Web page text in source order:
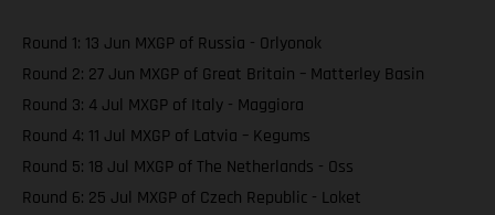
Round 1: 13 Jun MXGP of Russia - Orlyonok
Round 2: 27 Jun MXGP of Great Britain – Matterley Basin
Round 3: 4 Jul MXGP of Italy - Maggiora
Round 4: 11 Jul MXGP of Latvia – Kegums
Round 5: 18 Jul MXGP of The Netherlands - Oss
Round 6: 25 Jul MXGP of Czech Republic - Loket